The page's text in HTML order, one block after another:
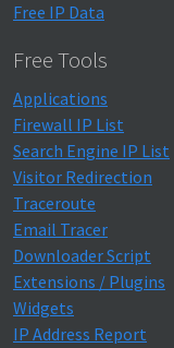
Free IP Data
Free Tools
Applications
Firewall IP List
Search Engine IP List
Visitor Redirection
Traceroute
Email Tracer
Downloader Script
Extensions / Plugins
Widgets
IP Address Report